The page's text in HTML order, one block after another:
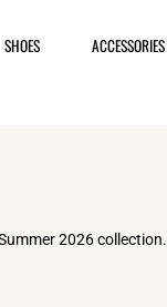
SHOES ACCESSORIES
2026 collection.